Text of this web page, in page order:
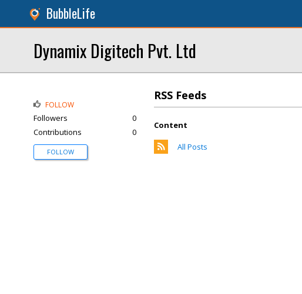
BubbleLife
Dynamix Digitech Pvt. Ltd
RSS Feeds
Content
All Posts
FOLLOW
Followers
0
Contributions
0
FOLLOW